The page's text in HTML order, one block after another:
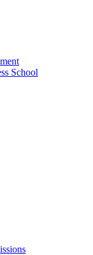
School